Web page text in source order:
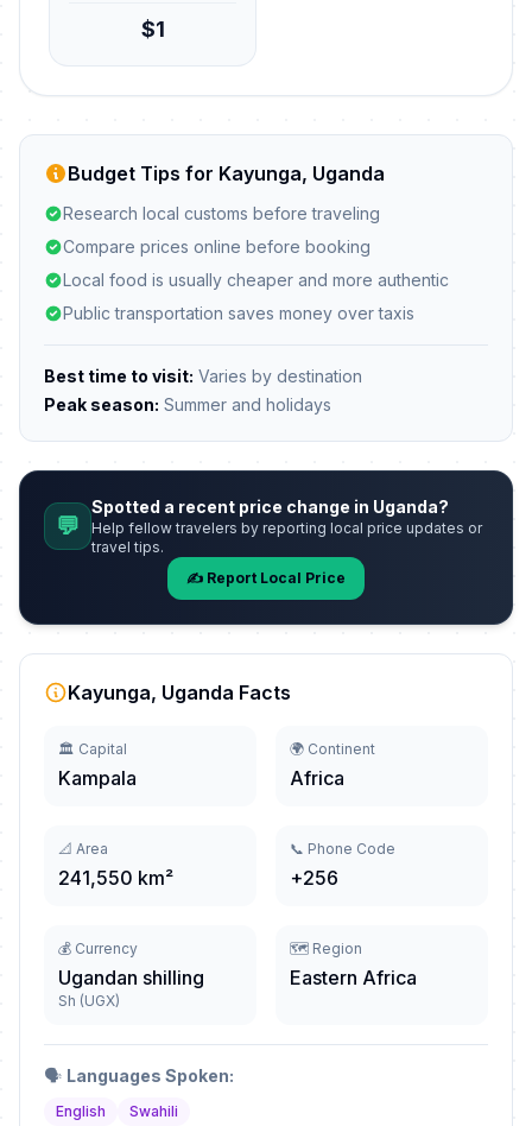
$1
Budget Tips for Kayunga, Uganda
Research local customs before traveling
Compare prices online before booking
Local food is usually cheaper and more authentic
Public transportation saves money over taxis
Best time to visit: Varies by destination
Peak season: Summer and holidays
💬
Spotted a recent price change in Uganda?
Help fellow travelers by reporting local price updates or
travel tips.
✍️ Report Local Price
Kayunga, Uganda Facts
🏛️ Capital
Kampala
🌍 Continent
Africa
📐 Area
241,550 km²
📞 Phone Code
+256
💰 Currency
Ugandan shilling
Sh (UGX)
🗺️ Region
Eastern Africa
🗣️ Languages Spoken:
English Swahili